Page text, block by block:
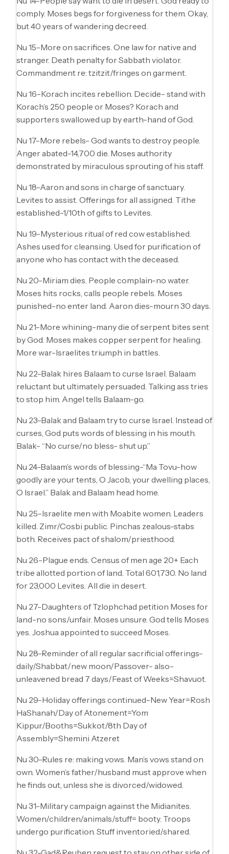
comply. Moses begs for forgiveness for them. Okay,
but 40 years of wandering decreed.
Nu 15-More on sacrifices. One law for native and
stranger. Death penalty for Sabbath violator.
Commandment re: tzitzit/fringes on garment.
Nu 16-Korach incites rebellion. Decide- stand with
Korach’s 250 people or Moses? Korach and
supporters swallowed up by earth-hand of God.
Nu 17-More rebels- God wants to destroy people.
Anger abated-14,700 die. Moses authority
demonstrated by miraculous sprouting of his staff.
Nu 18-Aaron and sons in charge of sanctuary.
Levites to assist. Offerings for all assigned. Tithe
established-1/10th of gifts to Levites.
Nu 19-Mysterious ritual of red cow established.
Ashes used for cleansing. Used for purification of
anyone who has contact with the deceased.
Nu 20-Miriam dies. People complain-no water.
Moses hits rocks, calls people rebels. Moses
punished-no enter land. Aaron dies-mourn 30 days.
Nu 21-More whining-many die of serpent bites sent
by God. Moses makes copper serpent for healing.
More war-Israelites triumph in battles.
Nu 22-Balak hires Balaam to curse Israel. Balaam
reluctant but ultimately persuaded. Talking ass tries
to stop him. Angel tells Balaam-go.
Nu 23-Balak and Balaam try to curse Israel. Instead of
curses, God puts words of blessing in his mouth.
Balak- “No curse/no bless- shut up.”
Nu 24-Balaam’s words of blessing-“Ma Tovu-how
goodly are your tents, O Jacob, your dwelling places,
O Israel.” Balak and Balaam head home.
Nu 25-Israelite men with Moabite women. Leaders
killed. Zimr/Cosbi public. Pinchas zealous-stabs
both. Receives pact of shalom/priesthood.
Nu 26-Plague ends. Census of men age 20+ Each
tribe allotted portion of land. Total 601,730. No land
for 23,000 Levites. All die in desert.
Nu 27-Daughters of Tzlophchad petition Moses for
land-no sons/unfair. Moses unsure. God tells Moses
yes. Joshua appointed to succeed Moses.
Nu 28-Reminder of all regular sacrificial offerings-
daily/Shabbat/new moon/Passover- also-
unleavened bread 7 days/Feast of Weeks=Shavuot.
Nu 29-Holiday offerings continued-New Year=Rosh
HaShanah/Day of Atonement=Yom
Kippur/Booths=Sukkot/8th Day of
Assembly=Shemini Atzeret
Nu 30-Rules re: making vows. Man’s vows stand on
own. Women’s father/husband must approve when
he finds out, unless she is divorced/widowed.
Nu 31-Military campaign against the Midianites.
Women/children/animals/stuff= booty. Troops
undergo purification. Stuff inventoried/shared.